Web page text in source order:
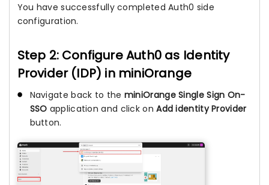
You have successfully completed Auth0 side
configuration.
Step 2: Configure Auth0 as Identity
Provider (IDP) in miniOrange
Navigate back to the miniOrange Single Sign On-
SSO application and click onAdd identity Provider
button.